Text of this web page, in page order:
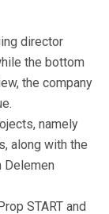
director
the bottom
the company
namely
along with the
Delemen
START and